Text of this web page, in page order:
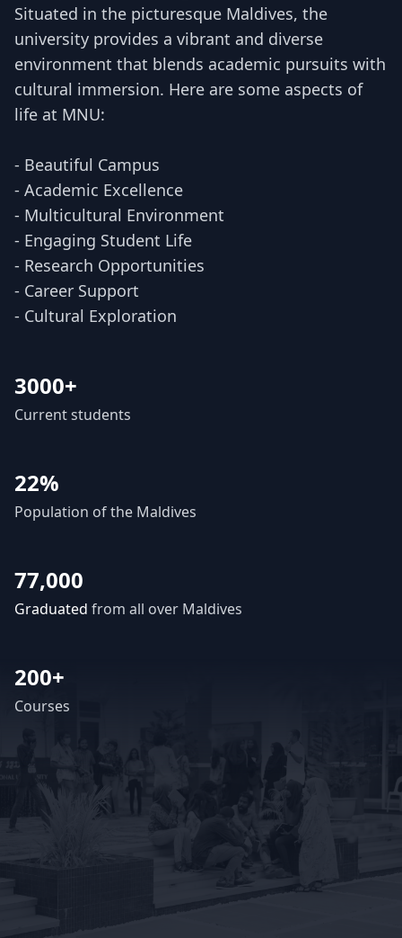
Situated in the picturesque Maldives, the
university provides a vibrant and diverse
environment that blends academic pursuits with
cultural immersion. Here are some aspects of
life at MNU:
- Beautiful Campus
- Academic Excellence
- Multicultural Environment
- Engaging Student Life
- Research Opportunities
- Career Support
- Cultural Exploration
3000+
Current students
22%
Population of the Maldives
77,000
Graduated from all over Maldives
200+
Courses